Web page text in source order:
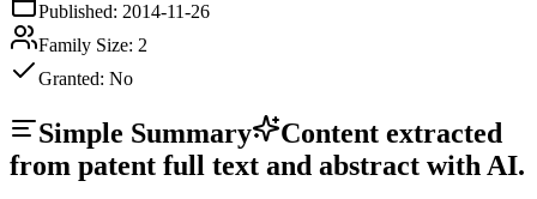
Published: 2014-11-26
Family Size: 2
Granted: No
Simple Summary
Content extracted
from patent full text and abstract with AI.